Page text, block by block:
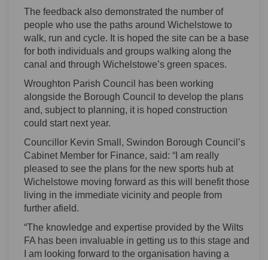
The feedback also demonstrated the number of
people who use the paths around Wichelstowe to
walk, run and cycle. It is hoped the site can be a base
for both individuals and groups walking along the
canal and through Wichelstowe’s green spaces.
Wroughton Parish Council has been working
alongside the Borough Council to develop the plans
and, subject to planning, it is hoped construction
could start next year.
Councillor Kevin Small, Swindon Borough Council’s
Cabinet Member for Finance, said: “I am really
pleased to see the plans for the new sports hub at
Wichelstowe moving forward as this will benefit those
living in the immediate vicinity and people from
further afield.
“The knowledge and expertise provided by the Wilts
FA has been invaluable in getting us to this stage and
I am looking forward to the organisation having a